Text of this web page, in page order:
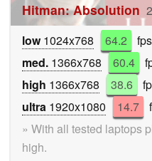
Hitman: Absolution
low1024x768 64.2
med. 1366x768 60.4
high 1366x768 38.6
ultra 1920x1080 14.7
» With all tested laptops
high.